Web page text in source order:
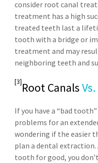
consider root canal
treatment has a high
treated teeth last a
tooth with a bridge or
treatment and may
neighboring teeth and
[3]Root CanalsVs.
If you have a “bad
problems for an
wondering if the easier
plan a dental extraction.
tooth for good, you